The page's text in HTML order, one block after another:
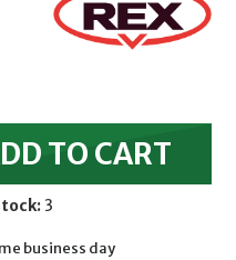
TO CART
3
business day